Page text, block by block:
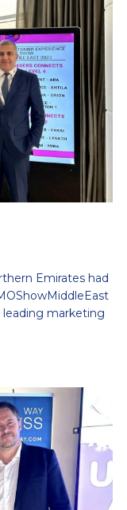
Emirates had
marketing